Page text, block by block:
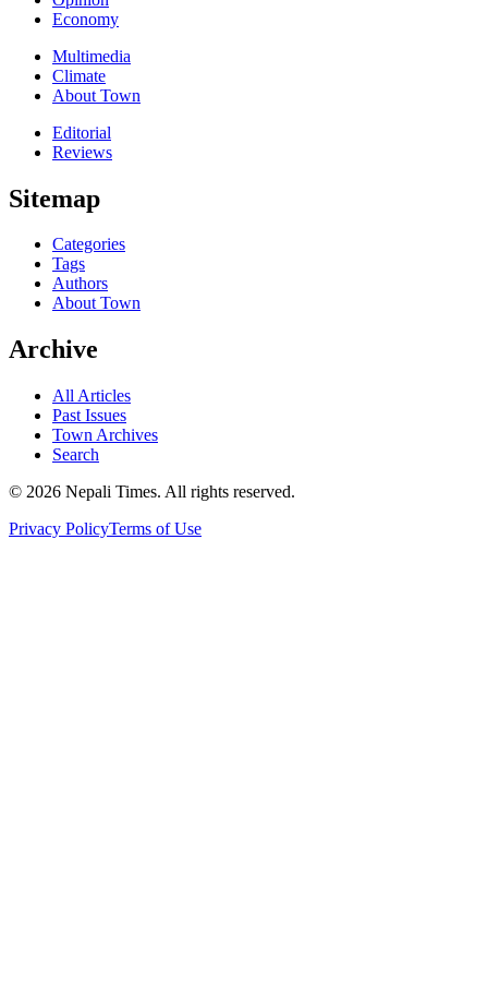
Economy
Multimedia
Climate
About Town
Editorial
Reviews
Sitemap
Categories
Tags
Authors
About Town
Archive
All Articles
Past Issues
Town Archives
Search
© 2026 Nepali Times. All rights reserved.
Privacy PolicyTerms of Use